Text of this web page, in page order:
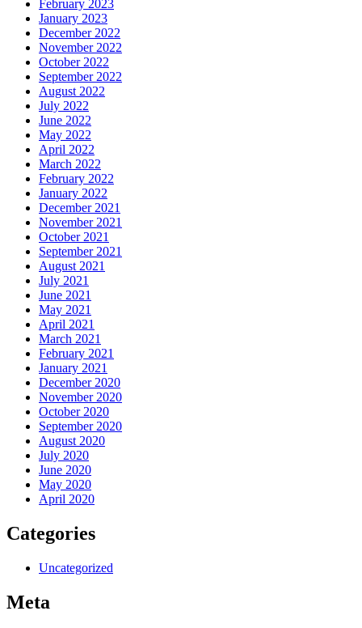
February 2023
January 2023
December 2022
November 2022
October 2022
September 2022
August 2022
July 2022
June 2022
May 2022
April 2022
March 2022
February 2022
January 2022
December 2021
November 2021
October 2021
September 2021
August 2021
July 2021
June 2021
May 2021
April 2021
March 2021
February 2021
January 2021
December 2020
November 2020
October 2020
September 2020
August 2020
July 2020
June 2020
May 2020
April 2020
Categories
Uncategorized
Meta